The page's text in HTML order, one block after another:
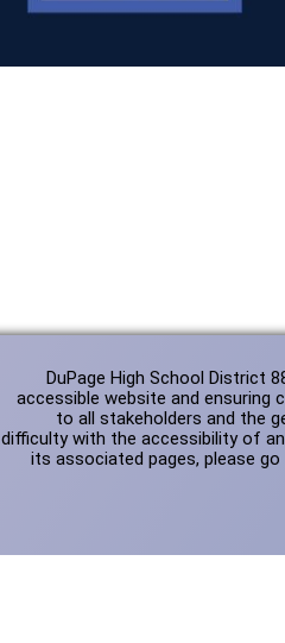
DuPage High School District
accessible website and ensuring
to all stakeholders and the
difficulty with the accessibility of
its associated pages, please